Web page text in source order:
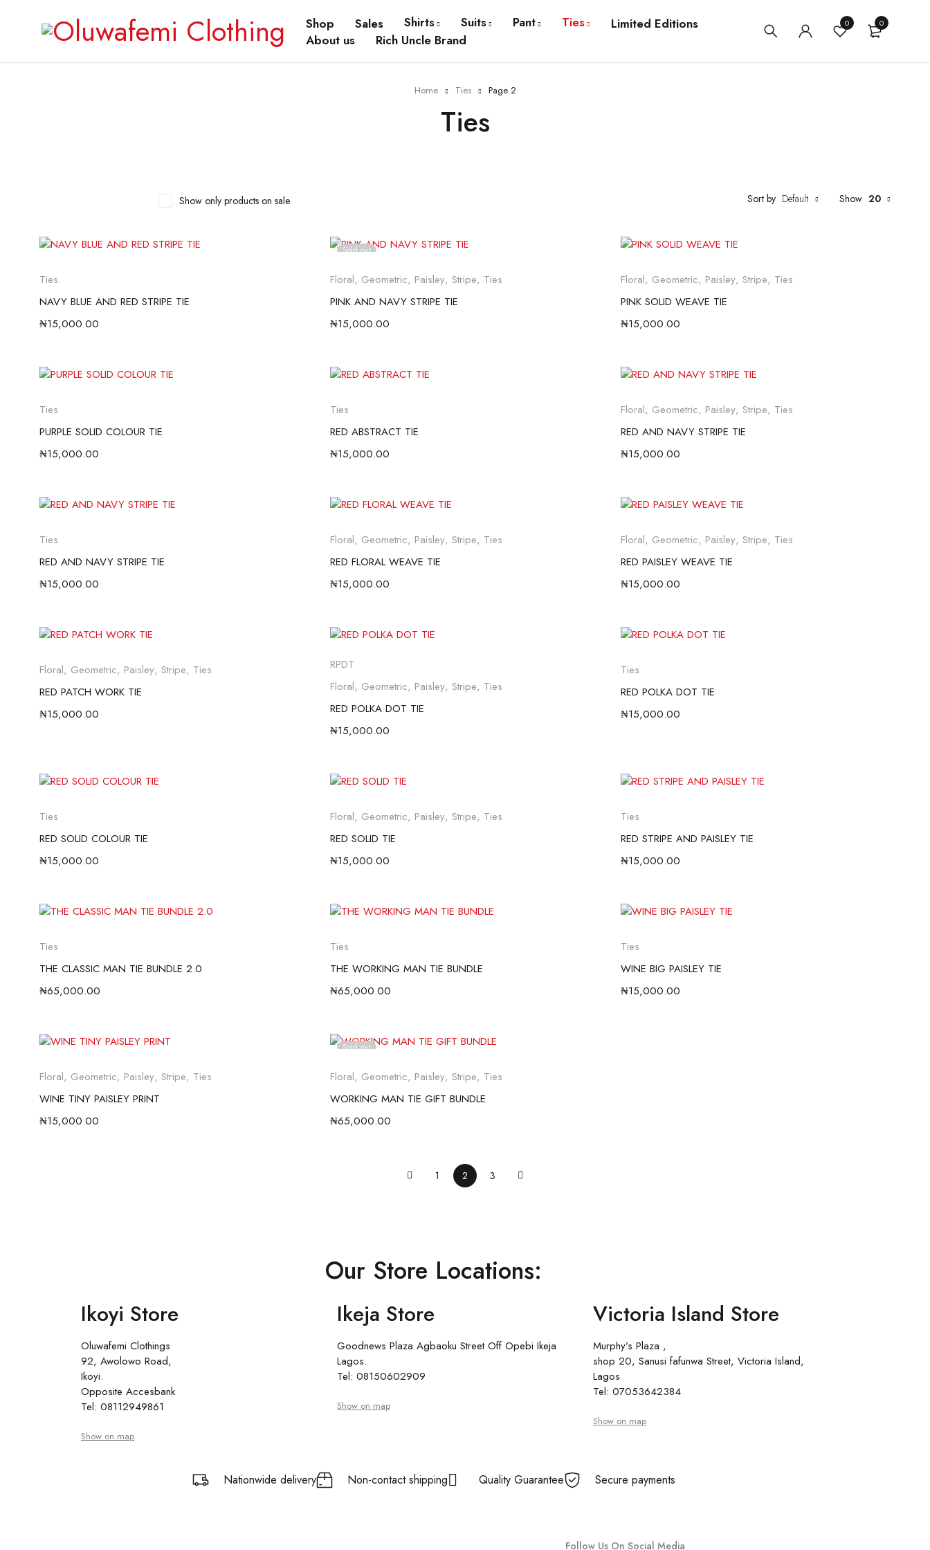
Shop Sales Shirts Suits Pant Ties
Limited Editions
About us
Rich Uncle Brand
0 0
Ties
Home Ties Page 2
Sort by Default
Show only products on sale Show 20
Ties
NAVY BLUE AND RED STRIPE TIE
₦15,000.00
Sold out
Floral, Geometric, Paisley, Stripe, Ties
PINK AND NAVY STRIPE TIE
₦15,000.00
Floral, Geometric, Paisley, Stripe, Ties
PINK SOLID WEAVE TIE
₦15,000.00
Ties
PURPLE SOLID COLOUR TIE
₦15,000.00
Ties
RED ABSTRACT TIE
₦15,000.00
Floral, Geometric, Paisley, Stripe, Ties
RED AND NAVY STRIPE TIE
₦15,000.00
Ties
RED AND NAVY STRIPE TIE
₦15,000.00
Floral, Geometric, Paisley, Stripe, Ties
RED FLORAL WEAVE TIE
₦15,000.00
Floral, Geometric, Paisley, Stripe, Ties
RED PAISLEY WEAVE TIE
₦15,000.00
Floral, Geometric, Paisley, Stripe, Ties
RED PATCH WORK TIE
₦15,000.00
RPDT
Floral, Geometric, Paisley, Stripe, Ties
RED POLKA DOT TIE
₦15,000.00
Ties
RED POLKA DOT TIE
₦15,000.00
Ties
RED SOLID COLOUR TIE
₦15,000.00
Floral, Geometric, Paisley, Stripe, Ties
RED SOLID TIE
₦15,000.00
Ties
RED STRIPE AND PAISLEY TIE
₦15,000.00
Ties
THE CLASSIC MAN TIE BUNDLE 2.0
₦65,000.00
Ties
THE WORKING MAN TIE BUNDLE
₦65,000.00
Ties
WINE BIG PAISLEY TIE
₦15,000.00
Floral, Geometric, Paisley, Stripe, Ties
WINE TINY PAISLEY PRINT
₦15,000.00
Sold out
Floral, Geometric, Paisley, Stripe, Ties
WORKING MAN TIE GIFT BUNDLE
₦65,000.00
1 2 3
Our Store Locations:
Ikoyi Store
Oluwafemi Clothings
92, Awolowo Road,
Ikoyi.
Opposite Accesbank
Tel: 08112949861
Show on map
Ikeja Store
Goodnews Plaza Agbaoku Street Off Opebi Ikeja
Lagos.
Tel: 08150602909
Show on map
Victoria Island Store
Murphy’s Plaza ,
shop 20, Sanusi fafunwa Street, Victoria Island,
Lagos
Tel: 07053642384
Show on map
Nationwide delivery Non-contact shipping Quality Guarantee Secure payments
Follow Us On Social Media